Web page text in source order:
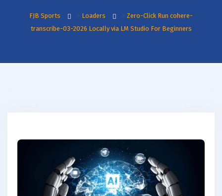
FJB Sports > Loaders > Zero-Click Run cohere-
transcribe-03-2026 Locally via LM Studio For Beginners